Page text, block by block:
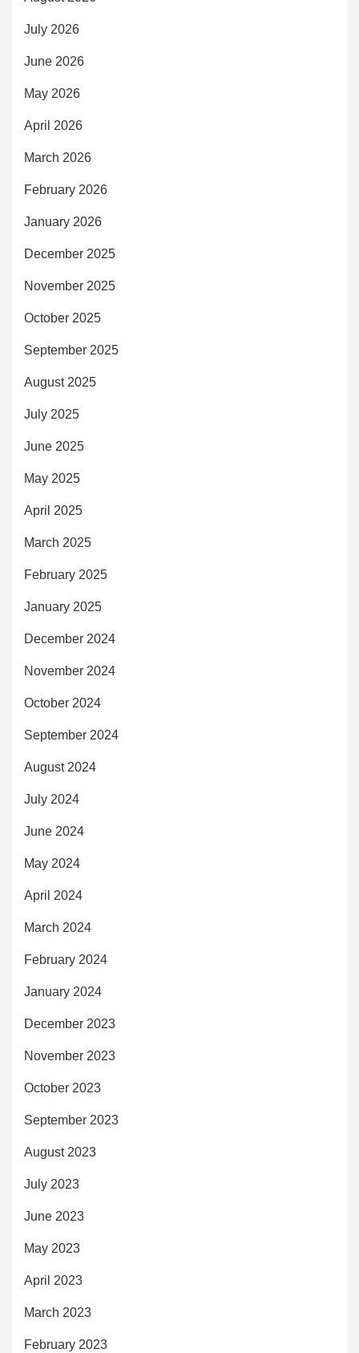
July 2026
June 2026
May 2026
April 2026
March 2026
February 2026
January 2026
December 2025
November 2025
October 2025
September 2025
August 2025
July 2025
June 2025
May 2025
April 2025
March 2025
February 2025
January 2025
December 2024
November 2024
October 2024
September 2024
August 2024
July 2024
June 2024
May 2024
April 2024
March 2024
February 2024
January 2024
December 2023
November 2023
October 2023
September 2023
August 2023
July 2023
June 2023
May 2023
April 2023
March 2023
February 2023